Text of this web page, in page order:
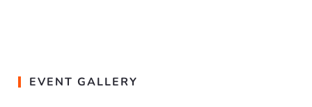
EVENT GALLERY